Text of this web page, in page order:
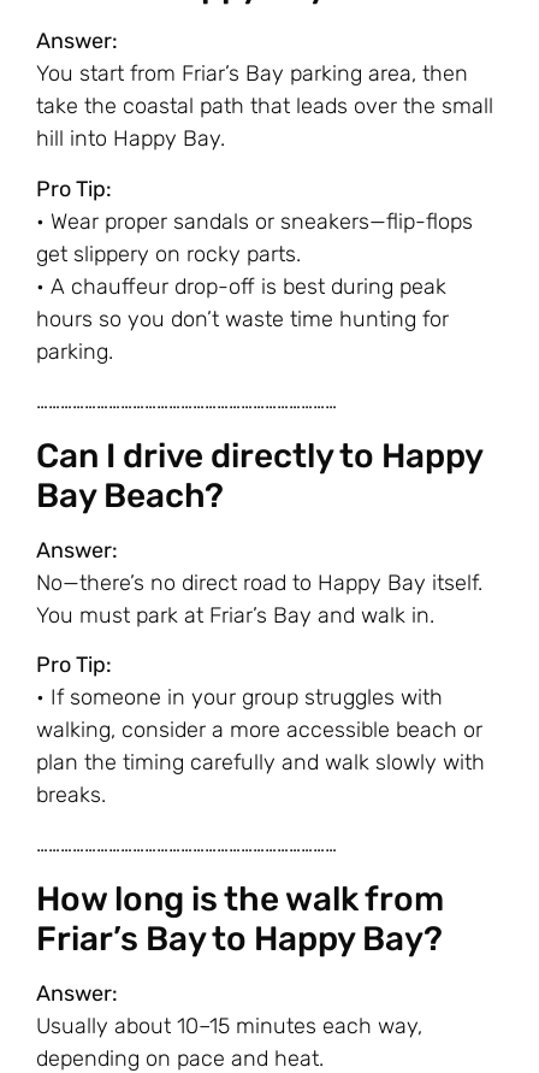
Answer:
You start from Friar’s Bay parking area, then
take the coastal path that leads over the small
hill into Happy Bay.
Pro Tip:
• Wear proper sandals or sneakers—flip-flops
get slippery on rocky parts.
• A chauffeur drop-off is best during peak
hours so you don’t waste time hunting for
parking.
…………………………………………………………………
Can I drive directly to Happy
Bay Beach?
Answer:
No—there’s no direct road to Happy Bay itself.
You must park at Friar’s Bay and walk in.
Pro Tip:
• If someone in your group struggles with
walking, consider a more accessible beach or
plan the timing carefully and walk slowly with
breaks.
…………………………………………………………………
How long is the walk from
Friar’s Bay to Happy Bay?
Answer:
Usually about 10–15 minutes each way,
depending on pace and heat.